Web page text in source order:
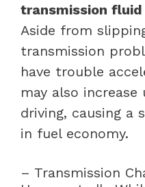
transmission
Aside from
transmission
have trouble
may also
driving, causing a
in fuel economy.
– Transmission